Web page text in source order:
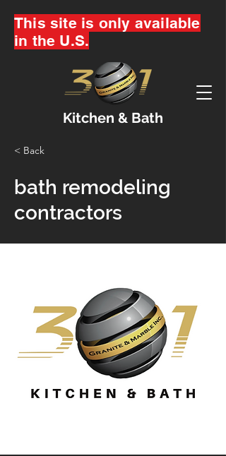
Kitchen & Bath
This site is only available
in the U.S.
< Back
bath remodeling
contractors